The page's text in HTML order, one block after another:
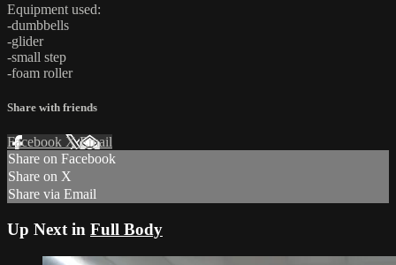
Equipment used:
-dumbbells
-glider
-small step
-foam roller
Share with friends
Facebook XEmail
Share on Facebook
Share on X
Share via Email
Up Next in Full Body